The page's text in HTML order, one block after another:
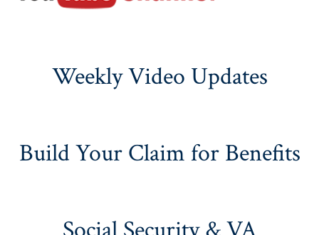
Weekly Video Updates
Build Your Claim for Benefits